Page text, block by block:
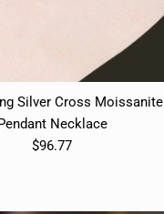
Silver Cross Moissanite
Necklace
$96.77